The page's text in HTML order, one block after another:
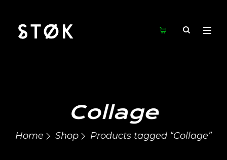
Collage
Home Shop Products tagged “Collage”